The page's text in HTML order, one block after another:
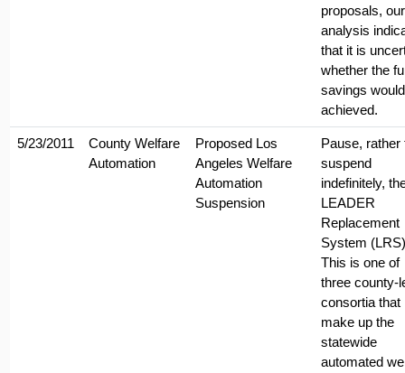
proposals, our
analysis
that it is
whether the
savings
achieved.
5/23/2011
County Welfare
Automation
Proposed Los
Angeles Welfare
Automation
Suspension
Pause, rather
suspend
indefinitely,
LEADER
Replacement
System
This is one of
three county-
consortia that
make up the
statewide
automated